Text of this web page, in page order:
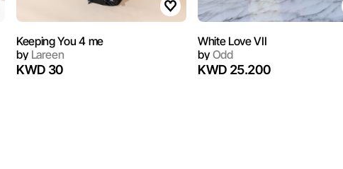
Keeping You 4 me
byLareen
KWD 30
White Love VII
byOdd
KWD 25.200